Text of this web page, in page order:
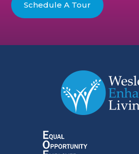
Schedule A Tour